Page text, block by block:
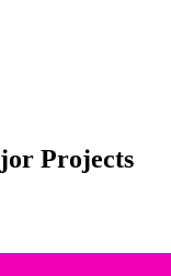
Projects